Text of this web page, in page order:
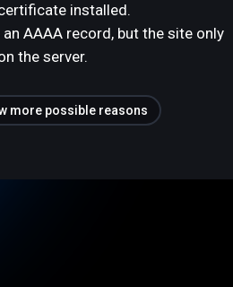
installed.
AAAA record, but the site only
the server.
more possible reasons